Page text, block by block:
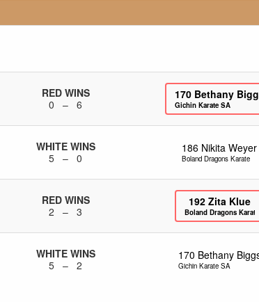
RED WINS
0 – 6
170 Bethany
Gichin Karate SA
WHITE WINS
5 – 0
186 Nikita Weyer
Boland Dragons Karate
RED WINS
2 – 3
192 Zita Klue
Boland Dragons Karate
WHITE WINS
5 – 2
170 Bethany
Gichin Karate SA